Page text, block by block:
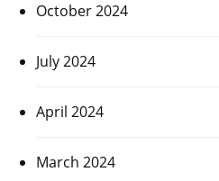
October 2024
July 2024
April 2024
March 2024